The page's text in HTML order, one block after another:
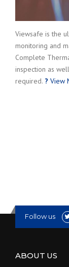
Viewsafe is the
monitoring and
Complete
inspection as
required. ? View
Follow us
ABOUT US